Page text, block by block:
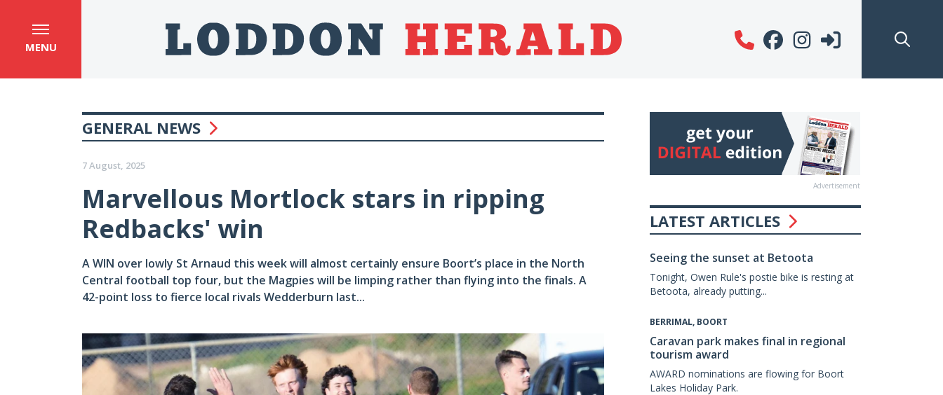
MENU
GENERAL NEWS
7 August, 2025
Marvellous Mortlock stars in ripping
Redbacks' win
A WIN over lowly St Arnaud this week will almost certainly ensure Boort’s place in the North
Central football top four, but the Magpies will be limping rather than flying into the finals. A
42-point loss to fierce local rivals Wedderburn last...
Advertisement
LATEST ARTICLES
Seeing the sunset at Betoota
Tonight, Owen Rule's postie bike is resting at
Betoota, already putting...
BERRIMAL, BOORT
Caravan park makes final in regional
tourism award
AWARD nominations are flowing for Boort
Lakes Holiday Park.